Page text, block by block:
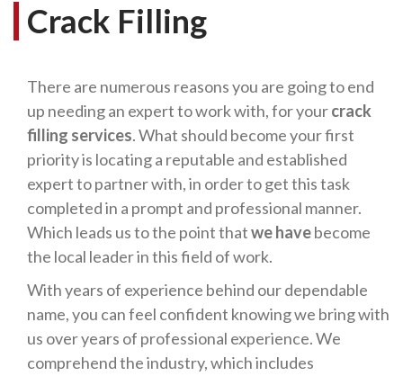
Crack Filling
There are numerous reasons you are going to end
up needing an expert to work with, for yourcrack
filling services. What should become your first
priority is locating a reputable and established
expert to partner with, in order to get this task
completed in a prompt and professional manner.
Which leads us to the point thatwe havebecome
the local leader in this field of work.
With years of experience behind our dependable
name, you can feel confident knowing we bring with
us over years of professional experience. We
comprehend the industry, which includes